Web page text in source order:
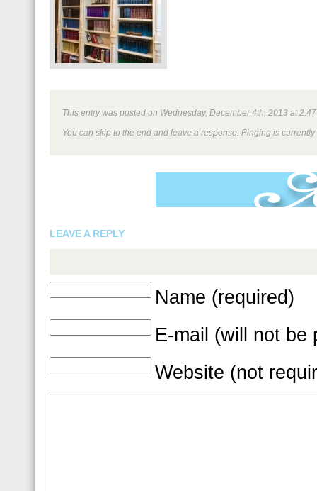
This entry was posted on Wednesday, December 4th, 2013 at
You can skip to the end and leave a response. Pinging is
LEAVE A REPLY
Name (required)
E-mail (will not be
Website (not